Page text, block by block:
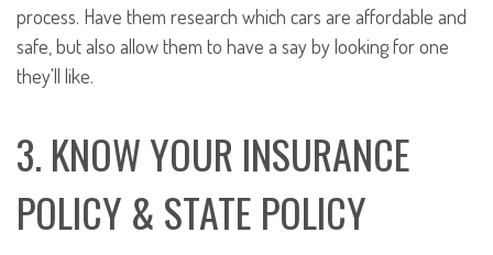
process. Have them research which cars are affordable and
safe, but also allow them to have a say by looking for one
they'll like.
3. KNOW YOUR INSURANCE
POLICY & STATE POLICY